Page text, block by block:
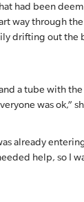
had been
way through
drifting out the
a tube with
was ok,”
already
help, so I